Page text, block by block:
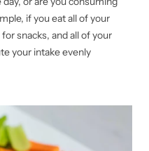
if you eat all of your
snacks, and all of your
your intake evenly